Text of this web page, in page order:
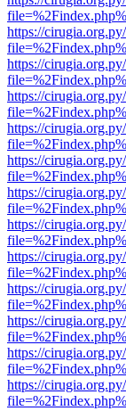
https://
https://
https://
https://
https://
https://
https://
https://
https://
https://
https://
https://